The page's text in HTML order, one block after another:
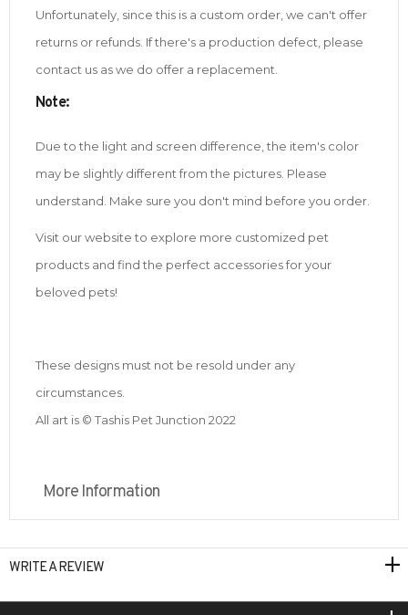
Unfortunately, since this is a custom order, we can't offer
returns or refunds. If there's a production defect, please
contact us as we do offer a replacement.
Note:
Due to the light and screen difference, the item's color
may be slightly different from the pictures. Please
understand. Make sure you don't mind before you order.
Visit our website to explore more customized pet
products and find the perfect accessories for your
beloved pets!
These designs must not be resold under any
circumstances.
All art is © Tashis Pet Junction 2022
More Information
WRITE A REVIEW